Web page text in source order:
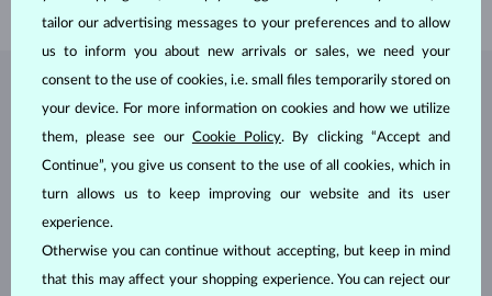
JEWELRY FROM THE KLENOTA ATELIER
tailor our advertising messages to your preferences and to allow
us to inform you about new arrivals or sales, we need your
consent to the use of cookies, i.e. small files temporarily stored on
your device. For more information on cookies and how we utilize
them, please see our Cookie Policy. By clicking “Accept and
Continue”, you give us consent to the use of all cookies, which in
turn allows us to keep improving our website and its user
experience.
Otherwise you can continue without accepting, but keep in mind
that this may affect your shopping experience. You can reject our